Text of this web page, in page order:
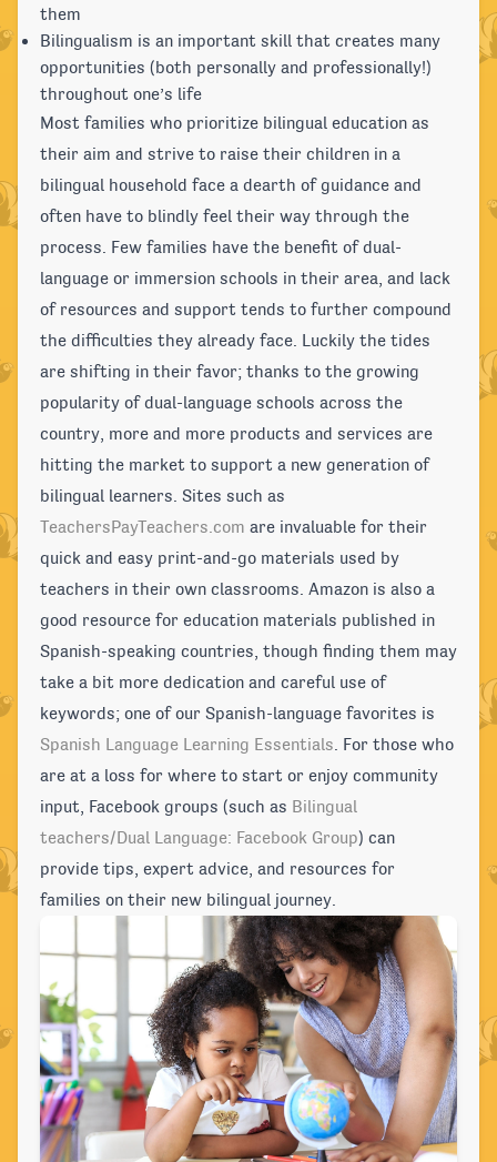
them
Bilingualism is an important skill that creates many
opportunities (both personally and professionally!)
throughout one’s life
Most families who prioritize bilingual education as
their aim and strive to raise their children in a
bilingual household face a dearth of guidance and
often have to blindly feel their way through the
process. Few families have the benefit of dual-
language or immersion schools in their area, and lack
of resources and support tends to further compound
the difficulties they already face. Luckily the tides
are shifting in their favor; thanks to the growing
popularity of dual-language schools across the
country, more and more products and services are
hitting the market to support a new generation of
bilingual learners. Sites such as
TeachersPayTeachers.com are invaluable for their
quick and easy print-and-go materials used by
teachers in their own classrooms. Amazon is also a
good resource for education materials published in
Spanish-speaking countries, though finding them may
take a bit more dedication and careful use of
keywords; one of our Spanish-language favorites is
Spanish Language Learning Essentials. For those who
are at a loss for where to start or enjoy community
input, Facebook groups (such as Bilingual
teachers/Dual Language: Facebook Group) can
provide tips, expert advice, and resources for
families on their new bilingual journey.